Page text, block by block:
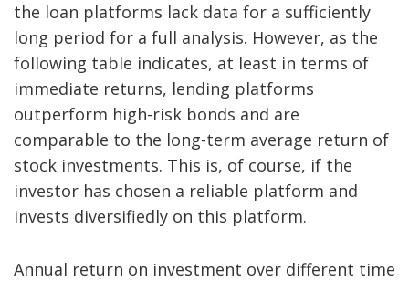
the loan platforms lack data for a sufficiently
long period for a full analysis. However, as the
following table indicates, at least in terms of
immediate returns, lending platforms
outperform high-risk bonds and are
comparable to the long-term average return of
stock investments. This is, of course, if the
investor has chosen a reliable platform and
invests diversifiedly on this platform.
Annual return on investment over different time